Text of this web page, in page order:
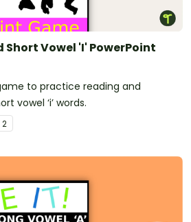
Short Vowel 'I' PowerPoint
to practice reading and
vowel ‘i’ words.
2